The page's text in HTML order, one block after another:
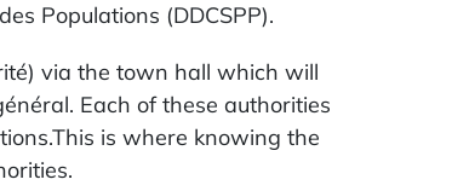
Populations (DDCSPP).
via the town hall which will
Each of these authorities
is where knowing the